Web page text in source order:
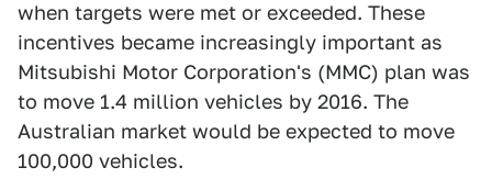
when targets were met or exceeded. These
incentives became increasingly important as
Mitsubishi Motor Corporation's (MMC) plan was
to move 1.4 million vehicles by 2016. The
Australian market would be expected to move
100,000 vehicles.